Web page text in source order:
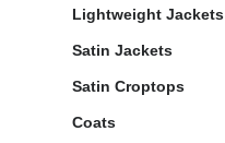
Lightweight Jackets
Satin Jackets
Satin Croptops
Coats